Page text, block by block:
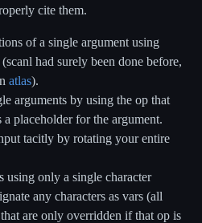
cite them.
of a single argument using
had surely been done before,
atlas).
arguments by using the op that
a placeholder for the argument.
tacitly by rotating your entire
using only a single character
any characters as vars (all
are only overridden if that op is